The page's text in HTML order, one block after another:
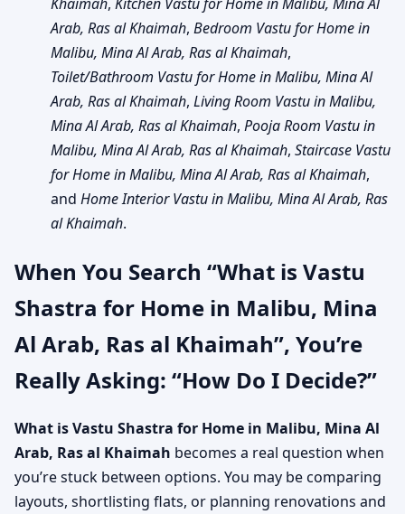
Arab, Ras al Khaimah, Bedroom Vastu for Home in
Malibu, Mina Al Arab, Ras al Khaimah,
Toilet/Bathroom Vastu for Home in Malibu, Mina Al
Arab, Ras al Khaimah, Living Room Vastu in Malibu,
Mina Al Arab, Ras al Khaimah, Pooja Room Vastu in
Malibu, Mina Al Arab, Ras al Khaimah, Staircase Vastu
for Home in Malibu, Mina Al Arab, Ras al Khaimah,
and Home Interior Vastu in Malibu, Mina Al Arab, Ras
al Khaimah.
When You Search “What is Vastu
Shastra for Home in Malibu, Mina
Al Arab, Ras al Khaimah”, You’re
Really Asking: “How Do I Decide?”
What is Vastu Shastra for Home in Malibu, Mina Al
Arab, Ras al Khaimah becomes a real question when
you’re stuck between options. You may be comparing
layouts, shortlisting flats, or planning renovations and